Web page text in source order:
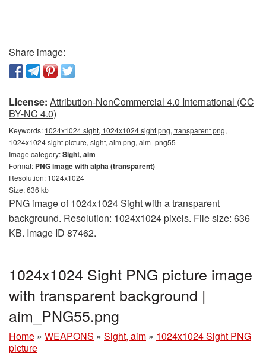
Share image:
License: Attribution-NonCommercial 4.0 International (CC
BY-NC 4.0)
Keywords: 1024x1024 sight, 1024x1024 sight png, transparent png,
1024x1024 sight picture, sight, aim png, aim_png55
Image category:Sight, aim
Format: PNG image with alpha (transparent)
Resolution: 1024x1024
Size: 636 kb
PNG image of 1024x1024 Sight with a transparent
background. Resolution: 1024x1024 pixels. File size: 636
KB. Image ID 87462.
1024x1024 Sight PNG picture image
with transparent background |
aim_PNG55.png
Home » WEAPONS » Sight, aim » 1024x1024 Sight PNG
picture